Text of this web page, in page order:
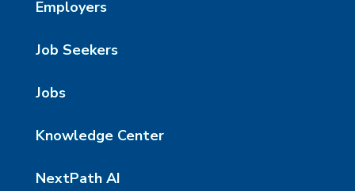
Employers
Job Seekers
Jobs
Knowledge Center
NextPath AI